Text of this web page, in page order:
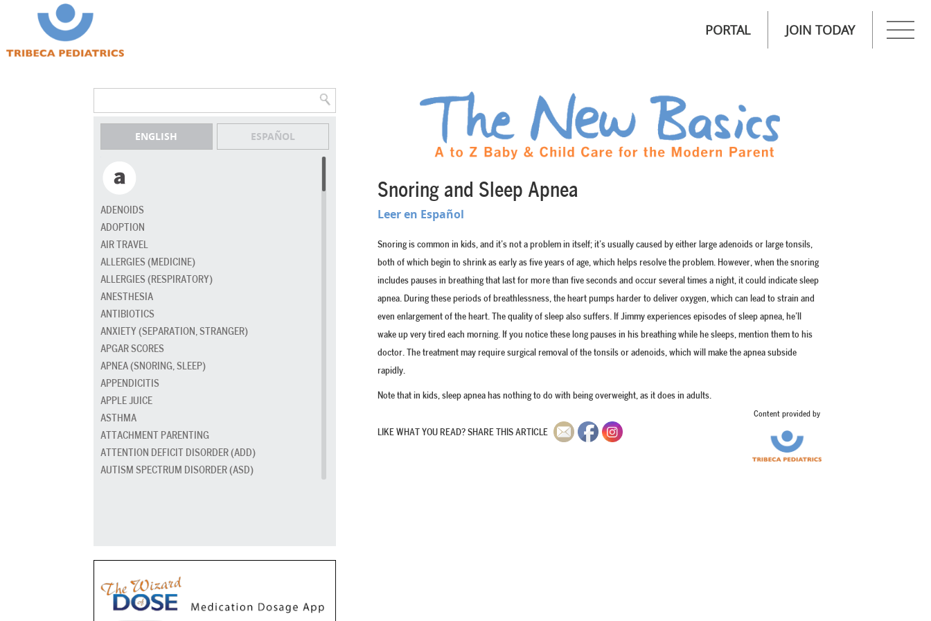
PORTAL JOIN TODAY
ENGLISH ESPAÑOL
ADENOIDS
ADOPTION
AIR TRAVEL
ALLERGIES (MEDICINE)
ALLERGIES (RESPIRATORY)
ANESTHESIA
ANTIBIOTICS
ANXIETY (SEPARATION, STRANGER)
APGAR SCORES
APNEA (SNORING, SLEEP)
APPENDICITIS
APPLE JUICE
ASTHMA
ATTACHMENT PARENTING
ATTENTION DEFICIT DISORDER (ADD)
AUTISM SPECTRUM DISORDER (ASD)
BED GRADUATION
BED WETTING
Snoring and Sleep Apnea
Leer en Español
Snoring is common in kids, and it’s not a problem in itself; it’s usually caused by either large adenoids or large tonsils,
both of which begin to shrink as early as five years of age, which helps resolve the problem. However, when the snoring
includes pauses in breathing that last for more than five seconds and occur several times a night, it could indicate sleep
apnea. During these periods of breathlessness, the heart pumps harder to deliver oxygen, which can lead to strain and
even enlargement of the heart. The quality of sleep also suffers. If Jimmy experiences episodes of sleep apnea, he’ll
wake up very tired each morning. If you notice these long pauses in his breathing while he sleeps, mention them to his
doctor. The treatment may require surgical removal of the tonsils or adenoids, which will make the apnea subside
rapidly.
Note that in kids, sleep apnea has nothing to do with being overweight, as it does in adults.
LIKE WHAT YOU READ? SHARE THIS ARTICLE
Content provided by